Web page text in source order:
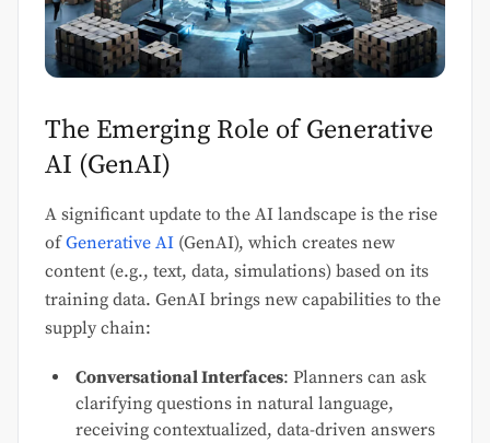
The Emerging Role of Generative
AI (GenAI)
A significant update to the AI landscape is the rise
ofGenerative AI (GenAI), which creates new
content (e.g., text, data, simulations) based on its
training data. GenAI brings new capabilities to the
supply chain:
Conversational Interfaces: Planners can ask
clarifying questions in natural language,
receiving contextualized, data-driven answers